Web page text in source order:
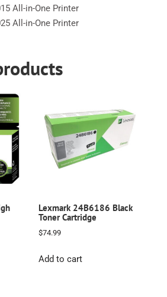
All-in-One Printer
All-in-One Printer
Lexmark 24B6186 Black
Toner Cartridge
$74.99
Add to cart